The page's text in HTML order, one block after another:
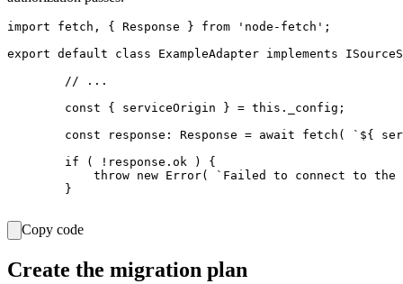
import fetch, { Response } from 'node-fetch';
export default class ExampleAdapter implements
        // ...
        const { serviceOrigin } = this._config;
const response: Response = await fetch( `${
        if ( !response.ok ) {
throw new Error( `Failed to connect to
        }
Copy code
Create the migration plan